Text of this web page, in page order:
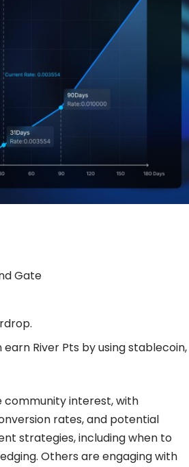
Gate
River Pts by using stablecoin,
community interest, with
rates, and potential
strategies, including when to
Others are engaging with